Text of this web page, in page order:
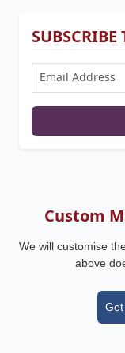
Custom
We will customise
above